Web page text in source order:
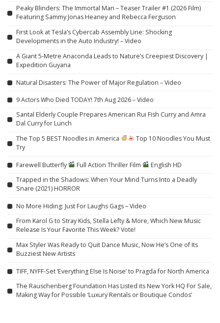
Peaky Blinders: The Immortal Man – Teaser Trailer #1 (2026 Film)
Featuring Sammy Jonas Heaney and Rebecca Ferguson
First Look at Tesla’s Cybercab Assembly Line: Shocking
Developments in the Auto Industry! – Video
A Giant 5-Metre Anaconda Leads to Nature’s Creepiest Discovery |
Expedition Guyana
Natural Disasters: The Power of Major Regulation – Video
9 Actors Who Died TODAY! 7th Aug 2026 – Video
Santal Elderly Couple Prepares American Rui Fish Curry and Amra
Dal Curry for Lunch
The Top 5 BEST Noodles in America
Top 10 Noodles You Must
Try
Farewell Butterfly Full Action Thriller Film
English HD
Trapped in the Shadows: When Your Mind Turns Into a Deadly
Snare (2021) HORROR
No More Hiding: Just For Laughs Gags – Video
From Karol G to Stray Kids, Stella Lefty & More, Which New Music
Release Is Your Favorite This Week? Vote!
Max Styler Was Ready to Quit Dance Music, Now He’s One of Its
Buzziest New Artists
TIFF, NYFF-Set ‘Everything Else Is Noise’ to Pragda for North America
The Rauschenberg Foundation Has Listed its New York HQ For Sale,
Making Way for Possible ‘Luxury Rentals or Boutique Condos’